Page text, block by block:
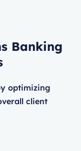
Banking
optimizing
client